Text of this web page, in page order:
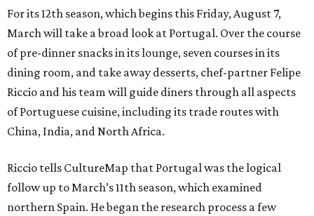
For its 12th season, which begins this Friday, August 7,
March will take a broad look at Portugal. Over the course
of pre-dinner snacks in its lounge, seven courses in its
dining room, and take away desserts, chef-partner Felipe
Riccio and his team will guide diners through all aspects
of Portuguese cuisine, including its trade routes with
China, India, and North Africa.
Riccio tells CultureMap that Portugal was the logical
follow up to March’s 11th season, which examined
northern Spain. He began the research process a few